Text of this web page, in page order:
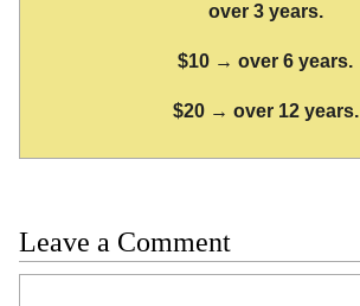
over 3 years.
$10 → over 6 years.
$20 → over 12 years.
Leave a Comment